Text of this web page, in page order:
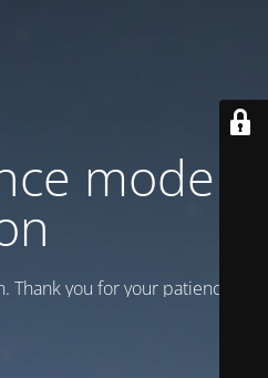
mode is
you for your patience!